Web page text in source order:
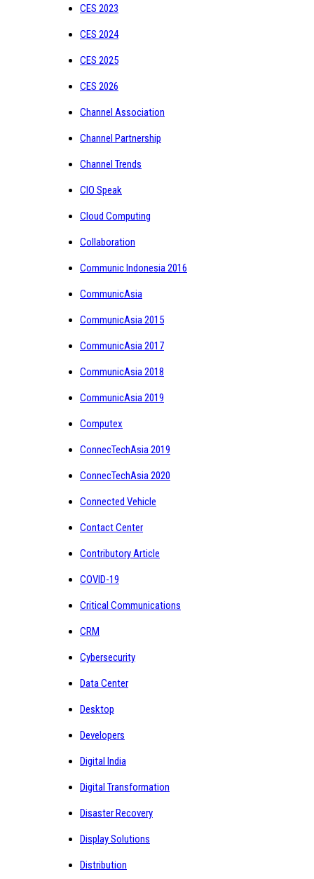
CES 2023
CES 2024
CES 2025
CES 2026
Channel Association
Channel Partnership
Channel Trends
CIO Speak
Cloud Computing
Collaboration
Communic Indonesia 2016
CommunicAsia
CommunicAsia 2015
CommunicAsia 2017
CommunicAsia 2018
CommunicAsia 2019
Computex
ConnecTechAsia 2019
ConnecTechAsia 2020
Connected Vehicle
Contact Center
Contributory Article
COVID-19
Critical Communications
CRM
Cybersecurity
Data Center
Desktop
Developers
Digital India
Digital Transformation
Disaster Recovery
Display Solutions
Distribution